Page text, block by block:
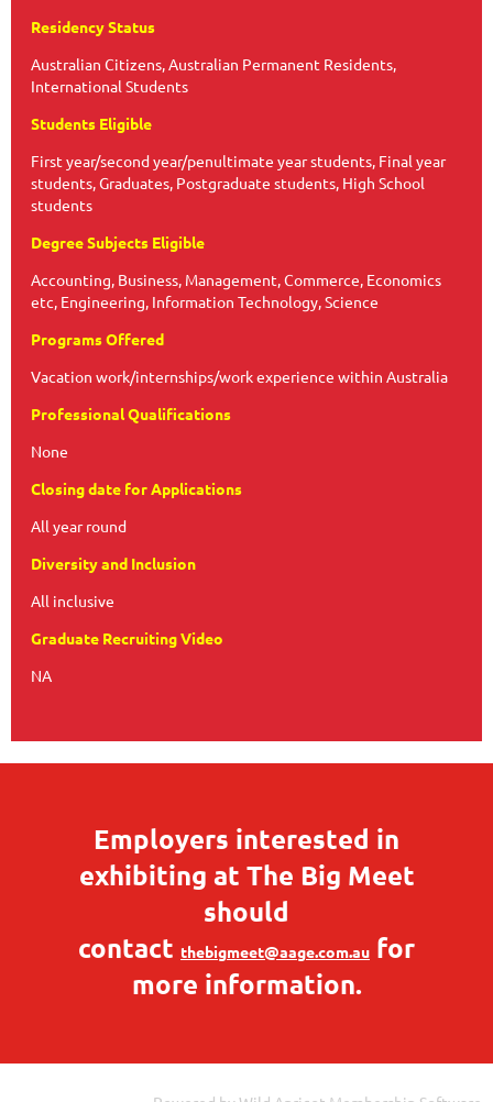
Residency Status
Australian Citizens, Australian Permanent Residents,
International Students
Students Eligible
First year/second year/penultimate year students, Final year
students, Graduates, Postgraduate students, High School
students
Degree Subjects Eligible
Accounting, Business, Management, Commerce, Economics
etc, Engineering, Information Technology, Science
Programs Offered
Vacation work/internships/work experience within Australia
Professional Qualifications
None
Closing date for Applications
All year round
Diversity and Inclusion
All inclusive
Graduate Recruiting Video
NA
Employers interested in
exhibiting at The Big Meet
should
contact thebigmeet@aage.com.au for
more information.